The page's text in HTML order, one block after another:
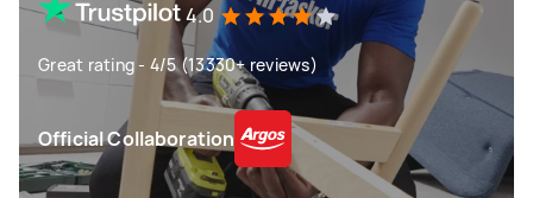
4.0
Great rating - 4/5 (13330+ reviews)
Official Collaboration